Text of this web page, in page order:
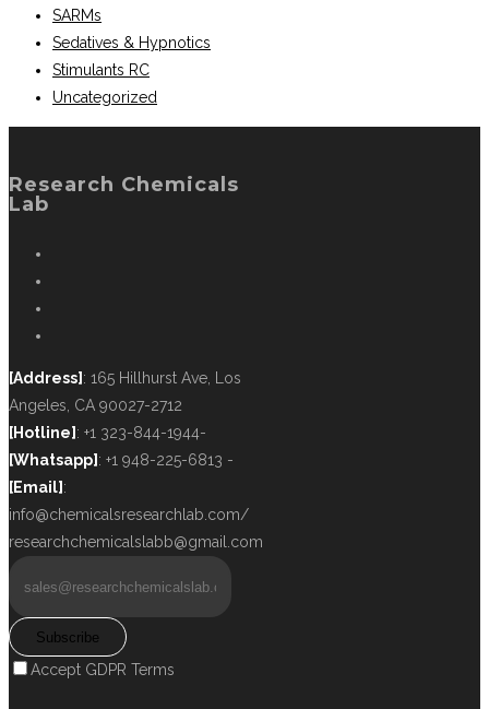
SARMs
Sedatives & Hypnotics
Stimulants RC
Uncategorized
Research Chemicals
Lab
[Address] : 165 Hillhurst Ave, Los
Angeles, CA 90027-2712
[Hotline] : +1 323-844-1944-
[Whatsapp] : +1 948-225-6813 -
[Email] :
info@chemicalsresearchlab.com/
researchchemicalslabb@gmail.com
Subscribe
Accept GDPR Terms